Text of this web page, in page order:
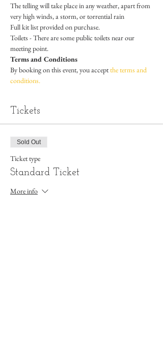
The telling will take place in any weather, apart from
very high winds, a storm, or torrential rain
Full kit list provided on purchase.
Toilets - There are some public toilets near our
meeting point.
Terms and Conditions
By booking on this event, you accept the terms and
conditions.
Tickets
Sold Out
Ticket type
Standard Ticket
More info